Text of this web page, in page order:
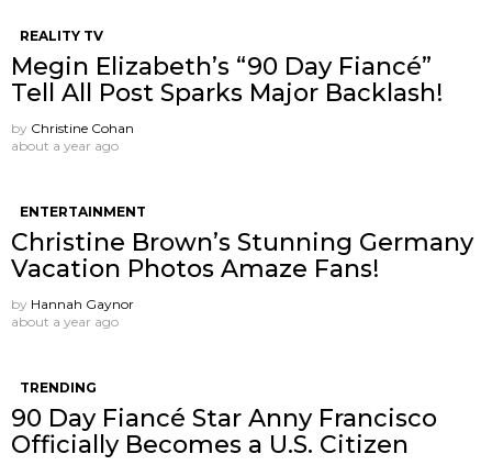
REALITY TV
Megin Elizabeth’s “90 Day Fiancé”
Tell All Post Sparks Major Backlash!
by Christine Cohan
about a year ago
ENTERTAINMENT
Christine Brown’s Stunning Germany
Vacation Photos Amaze Fans!
by Hannah Gaynor
about a year ago
TRENDING
90 Day Fiancé Star Anny Francisco
Officially Becomes a U.S. Citizen